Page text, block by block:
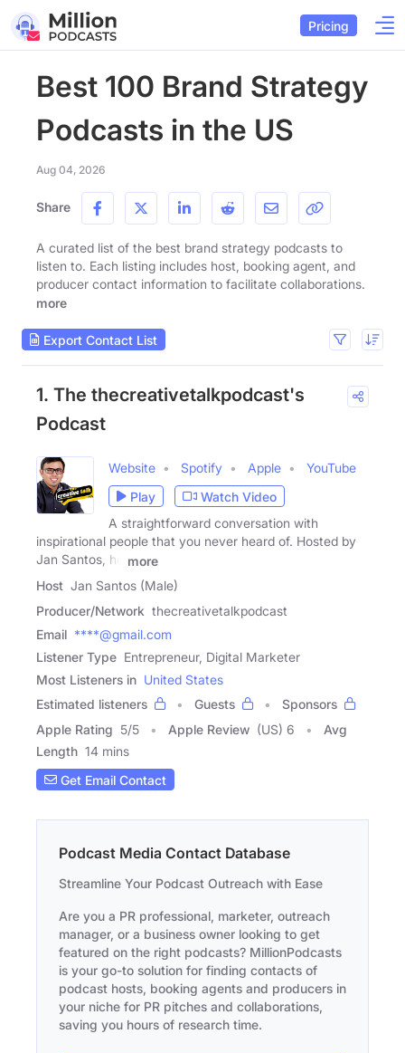
Pricing
Best 100 Brand Strategy
Podcasts in the US
Aug 04, 2026
Share
A curated list of the best brand strategy podcasts to
listen to. Each listing includes host, booking agent, and
producer contact information to facilitate collaborations.
more
Export Contact List
1. The thecreativetalkpodcast's
Podcast
Website Spotify Apple
YouTube
Play
Watch Video
A straightforward conversation with
inspirational people that you never heard of. Hosted by
Jan Santos, he
more
Host Jan Santos (Male)
Producer/Network thecreativetalkpodcast
Email ****@gmail.com
Listener Type Entrepreneur, Digital Marketer
Most Listeners in United States
Estimated listeners
Guests
Sponsors
Apple Rating 5/5 Apple Review (US) 6
Avg
Length 14 mins
Get Email Contact
Podcast Media Contact Database
Streamline Your Podcast Outreach with Ease
Are you a PR professional, marketer, outreach
manager, or a business owner looking to get
featured on the right podcasts? MillionPodcasts
is your go-to solution for finding contacts of
podcast hosts, booking agents and producers in
your niche for PR pitches and collaborations,
saving you hours of research time.